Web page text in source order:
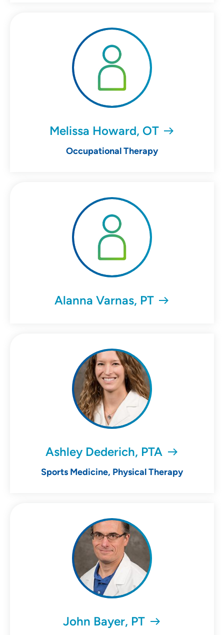
Melissa Howard, OT
Occupational Therapy
Alanna Varnas, PT
Ashley Dederich, PTA
Sports Medicine, Physical Therapy
John Bayer, PT